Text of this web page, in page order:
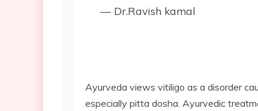
— Dr.Ravish kamal
Ayurveda views vitiligo as a disorder
especially pitta dosha. Ayurvedic